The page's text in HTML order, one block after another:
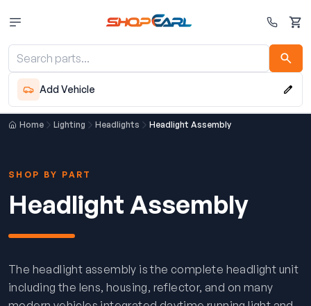
Cart
Add Vehicle
Home Lighting Headlights Headlight Assembly
SHOP BY PART
Headlight Assembly
The headlight assembly is the complete headlight unit
including the lens, housing, reflector, and on many